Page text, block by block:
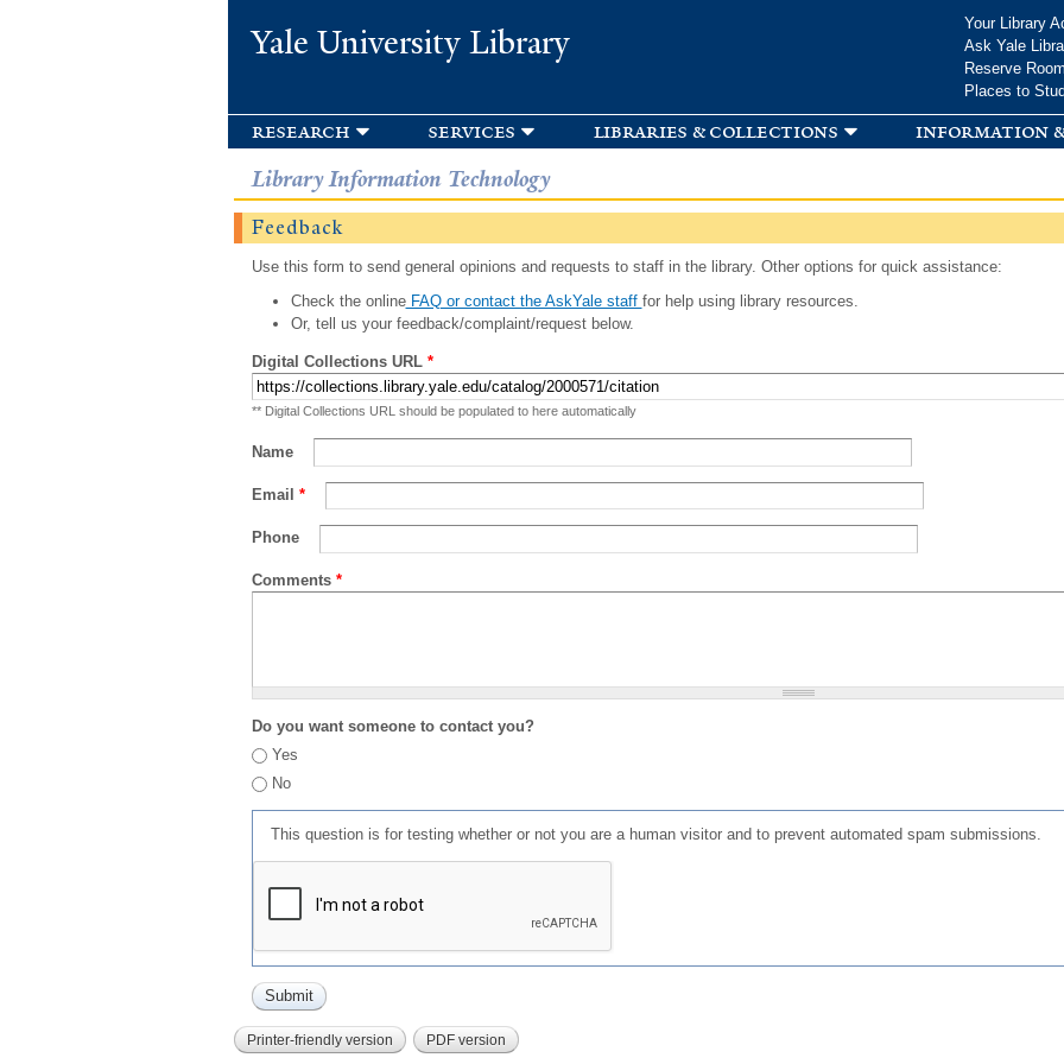
Yale University Library
Your Library
Ask Yale
Reserve
Places to
research services libraries & collections information
Library Information Technology
Feedback
Use this form to send general opinions and requests to staff in the library. Other options for quick assistance:
Check the onlineFAQ or contact the AskYale staff for help using library resources.
Or, tell us your feedback/complaint/request below.
Digital Collections URL *
** Digital Collections URL should be populated to here automatically
Name
Email *
Phone
Comments *
Do you want someone to contact you?
Yes
No
This question is for testing whether or not you are a human visitor and to prevent automated spam submissions.
Printer-friendly version PDF version